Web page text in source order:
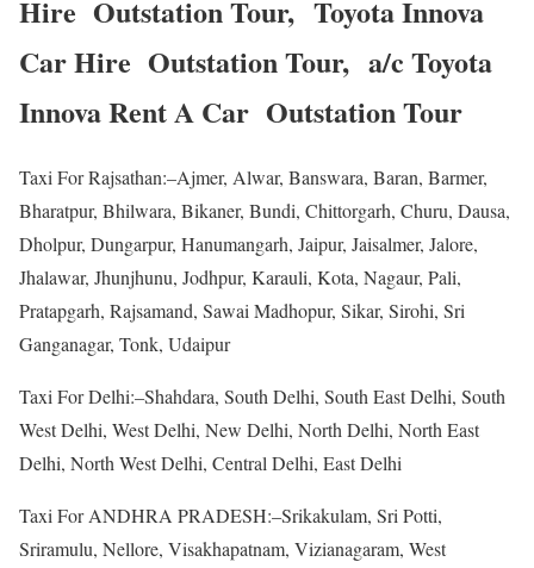
Hire Outstation Tour, Toyota Innova
Car Hire Outstation Tour, a/c Toyota
Innova Rent A Car Outstation Tour
Taxi For Rajsathan:–Ajmer, Alwar, Banswara, Baran, Barmer,
Bharatpur, Bhilwara, Bikaner, Bundi, Chittorgarh, Churu, Dausa,
Dholpur, Dungarpur, Hanumangarh, Jaipur, Jaisalmer, Jalore,
Jhalawar, Jhunjhunu, Jodhpur, Karauli, Kota, Nagaur, Pali,
Pratapgarh, Rajsamand, Sawai Madhopur, Sikar, Sirohi, Sri
Ganganagar, Tonk, Udaipur
Taxi For Delhi:–Shahdara, South Delhi, South East Delhi, South
West Delhi, West Delhi, New Delhi, North Delhi, North East
Delhi, North West Delhi, Central Delhi, East Delhi
Taxi For ANDHRA PRADESH:–Srikakulam, Sri Potti,
Sriramulu, Nellore, Visakhapatnam, Vizianagaram, West